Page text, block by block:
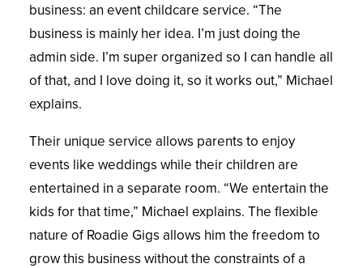
business: an event childcare service. “The
business is mainly her idea. I’m just doing the
admin side. I’m super organized so I can handle all
of that, and I love doing it, so it works out,” Michael
explains.
Their unique service allows parents to enjoy
events like weddings while their children are
entertained in a separate room. “We entertain the
kids for that time,” Michael explains. The flexible
nature of Roadie Gigs allows him the freedom to
grow this business without the constraints of a